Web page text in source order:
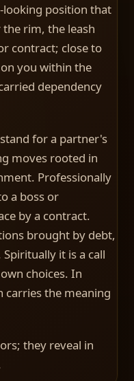
looking position that
rim, the leash
contract; close to
you within the
dependency
for a partner's
moves rooted in
Professionally
a boss or
by a contract.
brought by debt,
it is a call
choices. In
carries the meaning
they reveal in